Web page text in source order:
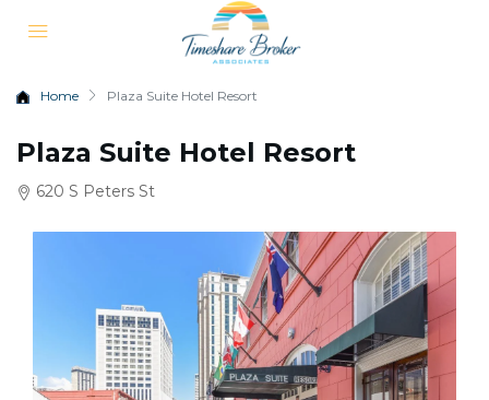
Home Plaza Suite Hotel Resort
Plaza Suite Hotel Resort
620 S Peters St